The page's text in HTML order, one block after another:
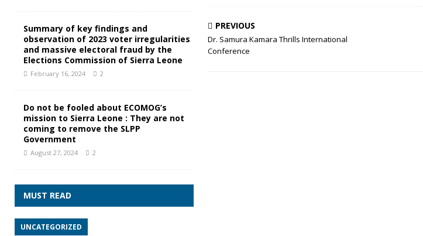
PREVIOUS
Dr. Samura Kamara Thrills International
Conference
Summary of key findings and
observation of 2023 voter irregularities
and massive electoral fraud by the
Elections Commission of Sierra Leone
February 16, 2024 2
Do not be fooled about ECOMOG’s
mission to Sierra Leone : They are not
coming to remove the SLPP
Government
August 27, 2024 2
MUST READ
UNCATEGORIZED